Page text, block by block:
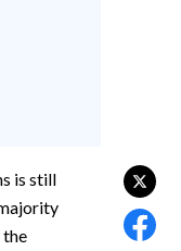
is still
the